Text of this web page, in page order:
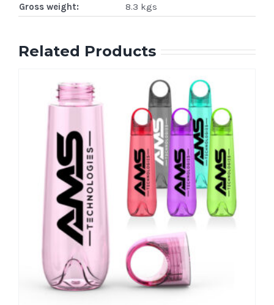
Gross weight:
8.3 kgs
Related Products